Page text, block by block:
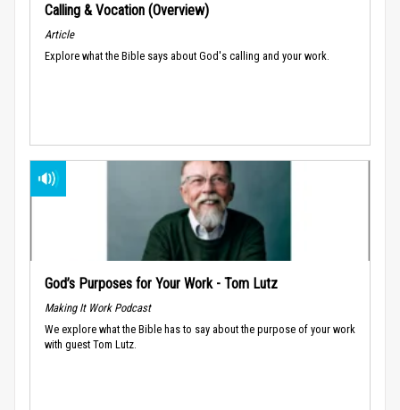
Calling & Vocation (Overview)
Article
Explore what the Bible says about God's calling and your work.
God’s Purposes for Your Work - Tom Lutz
Making It Work Podcast
We explore what the Bible has to say about the purpose of your work
with guest Tom Lutz.